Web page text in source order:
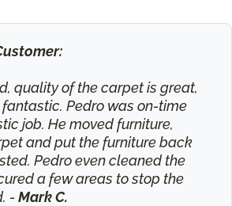
quality of the carpet is great,
Pedro was on-time
job. He moved furniture,
and put the furniture back
Pedro even cleaned the
a few areas to stop the
- Mark C.